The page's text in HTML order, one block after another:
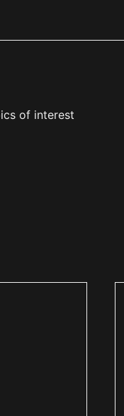
of interest